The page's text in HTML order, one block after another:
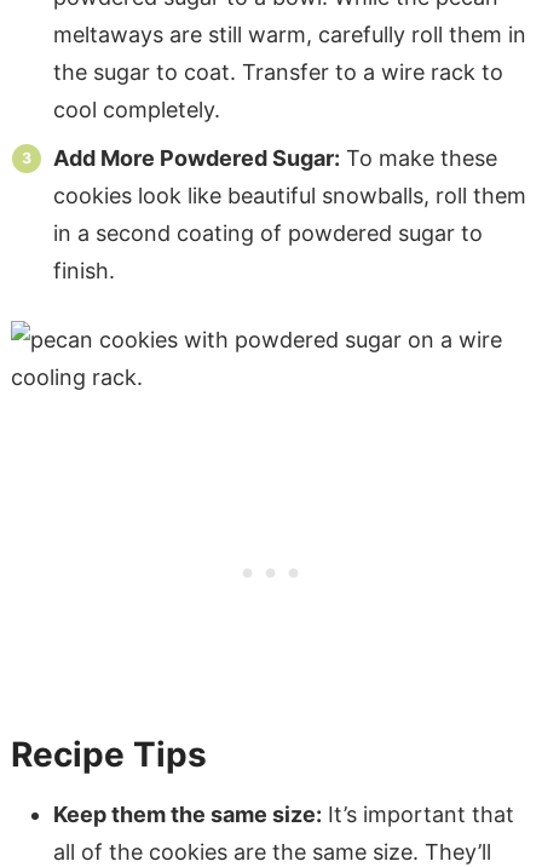
meltaways are still warm, carefully roll them in
the sugar to coat. Transfer to a wire rack to
cool completely.
Add More Powdered Sugar: To make these
cookies look like beautiful snowballs, roll them
in a second coating of powdered sugar to
finish.
Recipe Tips
Keep them the same size: It’s important that
all of the cookies are the same size. They’ll